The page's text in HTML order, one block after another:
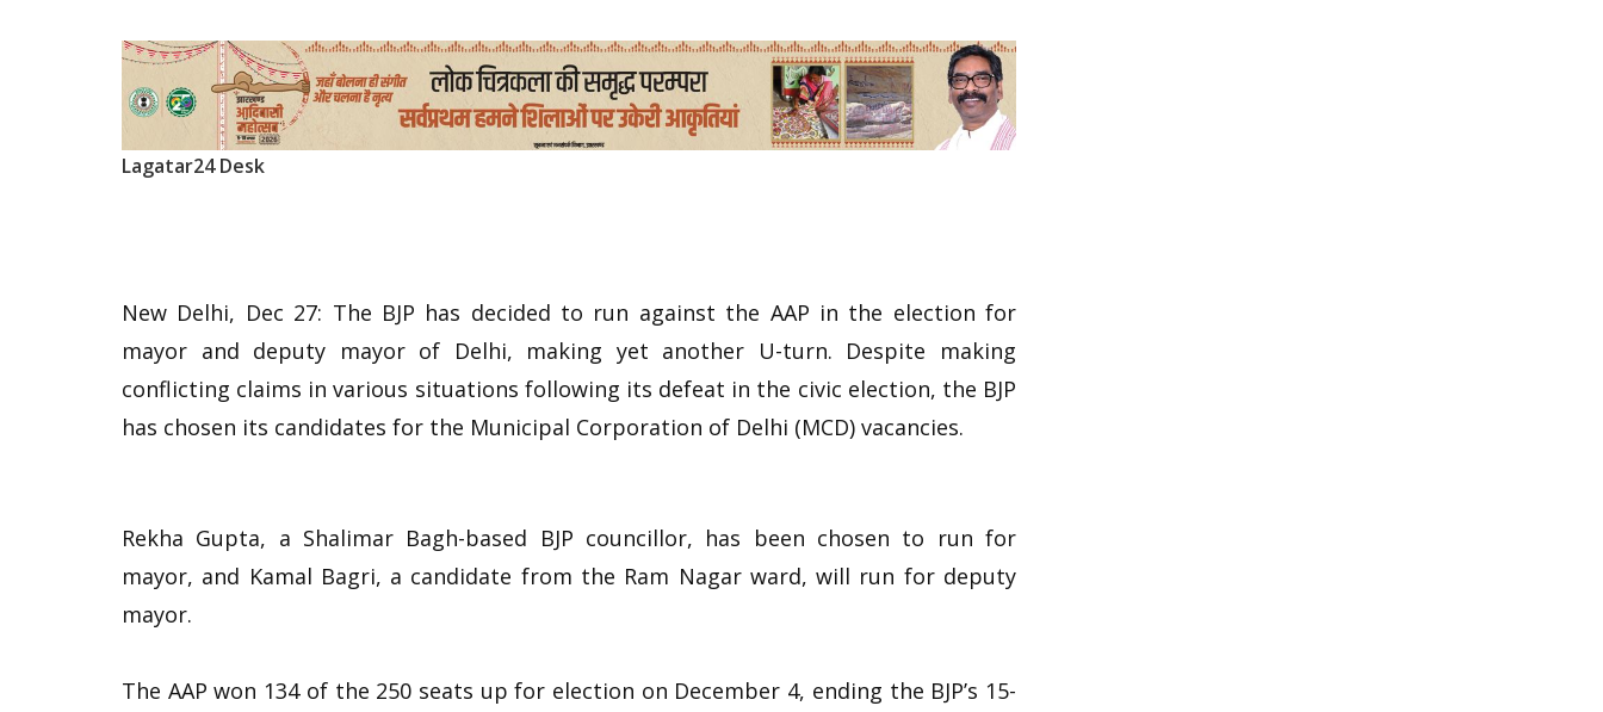
Lagatar24 Desk
New Delhi, Dec 27: The BJP has decided to run against the AAP in the election for
mayor and deputy mayor of Delhi, making yet another U-turn. Despite making
conflicting claims in various situations following its defeat in the civic election, the BJP
has chosen its candidates for the Municipal Corporation of Delhi (MCD) vacancies.
Rekha Gupta, a Shalimar Bagh-based BJP councillor, has been chosen to run for
mayor, and Kamal Bagri, a candidate from the Ram Nagar ward, will run for deputy
mayor.
The AAP won 134 of the 250 seats up for election on December 4, ending the BJP’s 15-